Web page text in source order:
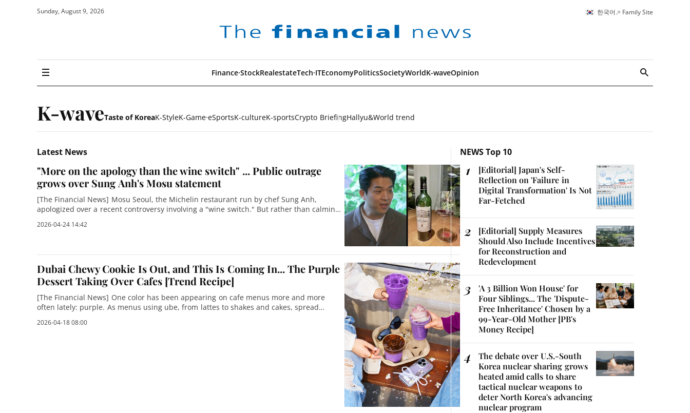
Sunday, August 9, 2026 한국어 Family Site
navigation
search
Finance·StockRealestateTech·ITEconomyPoliticsSocietyWorldK-waveOpinion
K-waveTaste of KoreaK-StyleK-Game·eSportsK-cultureK-sportsCrypto BriefingHallyu&World trend
Latest News
"More on the apology than the wine switch" ... Public outrage
grows over Sung Anh's Mosu statement
[The Financial News] Mosu Seoul, the Michelin restaurant run by chef Sung Anh,
apologized over a recent controversy involving a "wine switch." But rather than calming
2026-04-24 14:42
Dubai Chewy Cookie Is Out, and This Is Coming In... The Purple
Dessert Taking Over Cafes [Trend Recipe]
[The Financial News] One color has been appearing on cafe menus more and more
often lately: purple. As menus using ube, from lattes to shakes and cakes, spread
2026-04-18 08:00
NEWS Top 10
[Editorial] Japan's Self-
Reflection on 'Failure in
Digital Transformation' Is Not
Far-Fetched
[Editorial] Supply Measures
Should Also Include Incentives
for Reconstruction and
Redevelopment
'A 3 Billion Won House' for
Four Siblings... The 'Dispute-
Free Inheritance' Chosen by a
99-Year-Old Mother [PB's
Money Recipe]
The debate over U.S.-South
Korea nuclear sharing grows
heated amid calls to share
tactical nuclear weapons to
deter North Korea's advancing
nuclear program